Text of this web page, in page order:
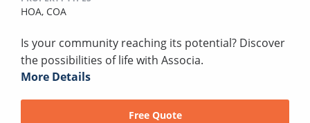
HOA, COA
Is your community reaching its potential? Discover
the possibilities of life with Associa.
More Details
Free Quote